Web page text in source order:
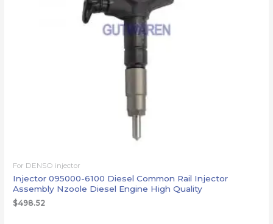
For DENSO injector
Injector 095000-6100 Diesel Common Rail Injector
Assembly Nzoole Diesel Engine High Quality
$498.52